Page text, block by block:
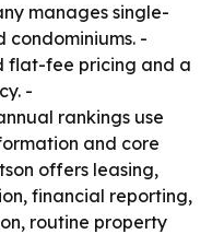
manages single-
condominiums. -
flat-fee pricing and a
-
rankings use
and core
offers leasing,
financial reporting,
routine property